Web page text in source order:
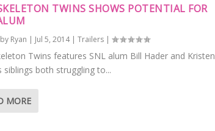
TWINS SHOWS POTENTIAL FOR
Ryan | Jul 5, 2014| Trailers|
Twins features SNL alum Bill Hader and Kristen
siblings both struggling to...
MORE